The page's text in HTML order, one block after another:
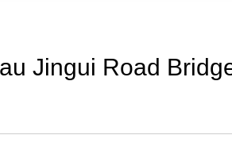
Jingui Road